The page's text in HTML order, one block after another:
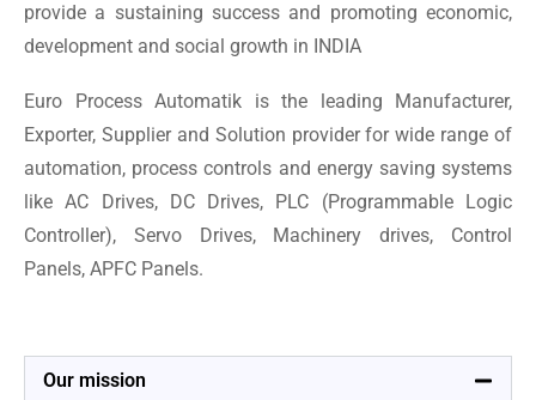
provide a sustaining success and promoting economic,
development and social growth in INDIA
Euro Process Automatik is the leading Manufacturer,
Exporter, Supplier and Solution provider for wide range of
automation, process controls and energy saving systems
like AC Drives, DC Drives, PLC (Programmable Logic
Controller), Servo Drives, Machinery drives, Control
Panels, APFC Panels.
Our mission